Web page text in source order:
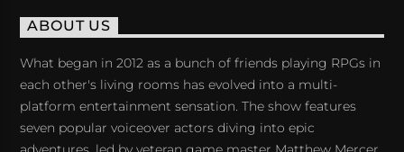
ABOUT US
What began in 2012 as a bunch of friends playing RPGs in
each other's living rooms has evolved into a multi-
platform entertainment sensation. The show features
seven popular voiceover actors diving into epic